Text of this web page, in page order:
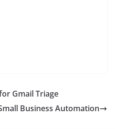
Gmail Triage
Business Automation